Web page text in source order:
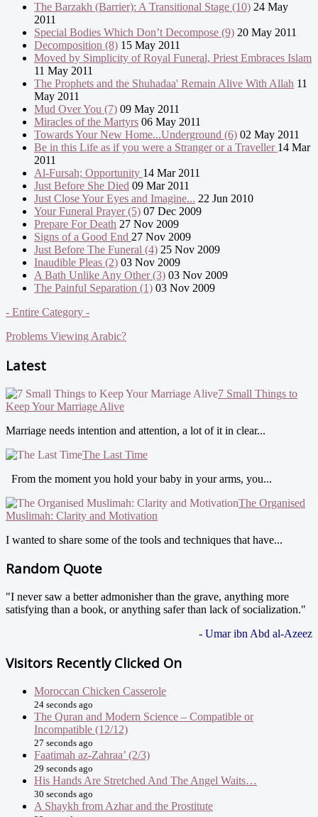
The Barzakh (Barrier): A Transitional Stage (10) 24 May
2011
Special Bodies Which Don’t Decompose (9) 20 May 2011
Decomposition (8) 15 May 2011
Moved by Simplicity of Royal Funeral, Priest Embraces Islam
11 May 2011
The Prophets and the Shuhadaa' Remain Alive With Allah 11
May 2011
Mud Over You (7) 09 May 2011
Miracles of the Martyrs 06 May 2011
Towards Your New Home...Underground (6) 02 May 2011
Be in this Life as if you were a Stranger or a Traveller 14 Mar
2011
Al-Fursah; Opportunity 14 Mar 2011
Just Before She Died 09 Mar 2011
Just Close Your Eyes and Imagine... 22 Jun 2010
Your Funeral Prayer (5) 07 Dec 2009
Prepare For Death 27 Nov 2009
Signs of a Good End 27 Nov 2009
Just Before The Funeral (4) 25 Nov 2009
Inaudible Pleas (2) 03 Nov 2009
A Bath Unlike Any Other (3) 03 Nov 2009
The Painful Separation (1) 03 Nov 2009
- Entire Category -
Problems Viewing Arabic?
Latest
7 Small Things to
Keep Your Marriage Alive
Marriage needs intention and attention, a lot of it in clear...
The Last Time
From the moment you hold your baby in your arms, you...
The Organised
Muslimah: Clarity and Motivation
I wanted to share some of the tools and techniques that have...
Random Quote
"I never saw a better admonisher than the grave, anything more
satisfying than a book, or anything safer than lack of socialization."
- Umar ibn Abd al-Azeez
Visitors Recently Clicked On
Moroccan Chicken Casserole
24 seconds ago
The Quran and Modern Science – Compatible or
Incompatible (12/12)
27 seconds ago
Faatimah az-Zahraa’ (2/3)
29 seconds ago
His Hands Are Stretched And The Angel Waits…
30 seconds ago
A Shaykh from Azhar and the Prostitute